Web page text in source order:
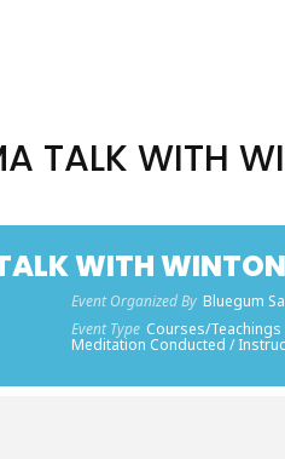
TALK WITH
WITH
Event Organized By Bluegum
Event Type Courses/
Meditation Conducted /